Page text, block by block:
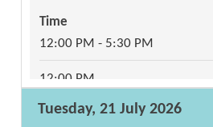
Time
12:00 PM - 5:30 PM
12:00 PM
Tuesday, 21 July 2026